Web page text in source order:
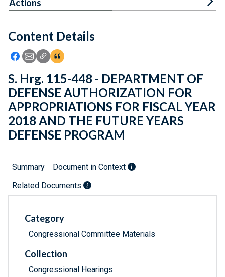
Feedback
Content Details
Icon: Share using Facebook
Icon: Share using Email
Icon: Copy Link URL
Icon:View Citations
Actions
S. Hrg. 115-448 - DEPARTMENT OF
DEFENSE AUTHORIZATION FOR
APPROPRIATIONS FOR FISCAL YEAR
2018 AND THE FUTURE YEARS
DEFENSE PROGRAM
Summary
Document in Context
Related Documents
Category
Congressional Committee Materials
Collection
Congressional Hearings